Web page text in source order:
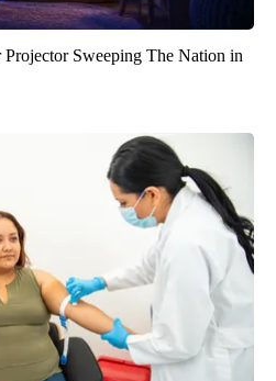
Sweeping The Nation in